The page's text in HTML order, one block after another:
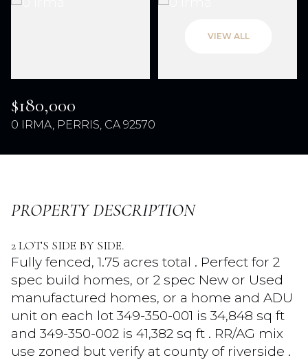
VIEW ALL
$180,000
0 IRMA, PERRIS, CA 92570
PROPERTY DESCRIPTION
2 LOTS SIDE BY SIDE.
Fully fenced, 1.75 acres total . Perfect for 2
spec build homes, or 2 spec New or Used
manufactured homes, or a home and ADU
unit on each lot 349-350-001 is 34,848 sq ft
and 349-350-002 is 41,382 sq ft . RR/AG mix
use zoned but verify at county of riverside .
Sunday
09
Aug
10
Aug